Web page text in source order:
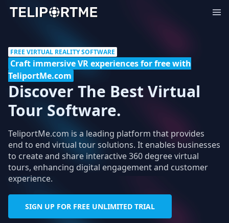
FREE VIRTUAL REALITY SOFTWARE
Craft immersive VR experiences for free with
TeliportMe.com
Discover The Best Virtual
Tour Software.
TeliportMe.com is a leading platform that provides
end to end virtual tour solutions. It enables businesses
to create and share interactive 360 degree virtual
tours, enhancing digital engagement and customer
experience.
SIGN UP FOR FREE UNLIMITED TRIAL